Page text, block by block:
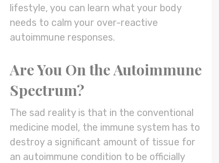
lifestyle, you can learn what your body
needs to calm your over-reactive
autoimmune responses.
Are You On the Autoimmune
Spectrum?
The sad reality is that in the conventional
medicine model, the immune system has to
destroy a significant amount of tissue for
an autoimmune condition to be officially